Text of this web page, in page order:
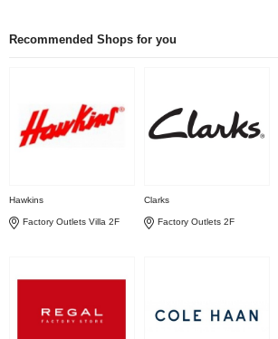
Recommended Shops for you
Hawkins
Factory Outlets Villa 2F
Clarks
Factory Outlets 2F